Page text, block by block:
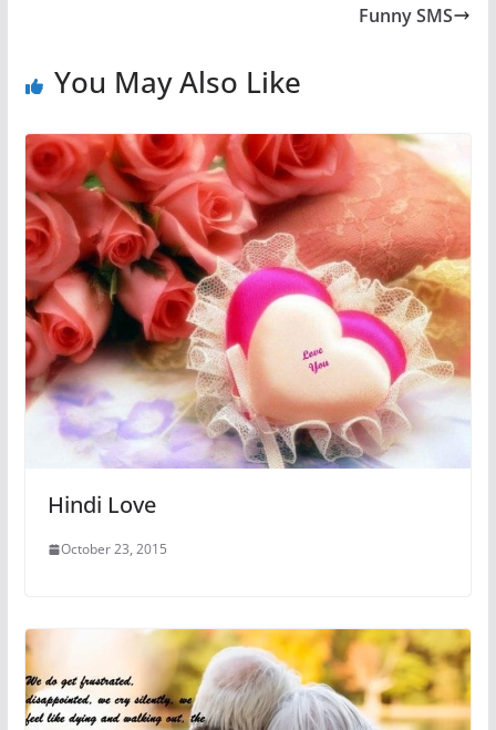
Funny SMS
You May Also Like
Hindi Love
October 23, 2015